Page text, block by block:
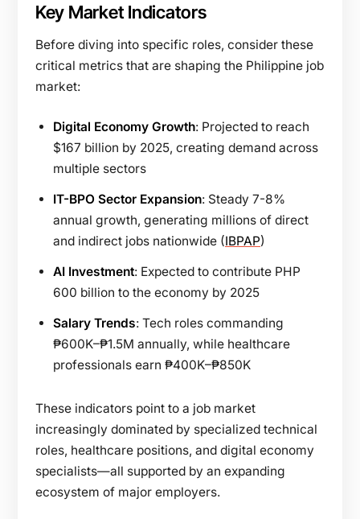
Key Market Indicators
Before diving into specific roles, consider these
critical metrics that are shaping the Philippine job
market:
Digital Economy Growth: Projected to reach
$167 billion by 2025, creating demand across
multiple sectors
IT-BPO Sector Expansion: Steady 7-8%
annual growth, generating millions of direct
and indirect jobs nationwide (IBPAP)
AI Investment: Expected to contribute PHP
600 billion to the economy by 2025
Salary Trends: Tech roles commanding
₱600K–₱1.5M annually, while healthcare
professionals earn ₱400K–₱850K
These indicators point to a job market
increasingly dominated by specialized technical
roles, healthcare positions, and digital economy
specialists—all supported by an expanding
ecosystem of major employers.